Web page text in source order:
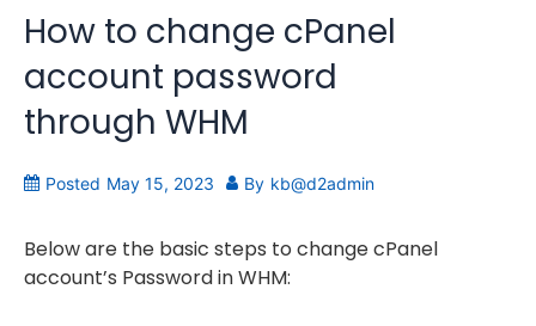
How to change cPanel
account password
through WHM
Posted May 15, 2023 By kb@d2admin
Below are the basic steps to change cPanel
account’s Password in WHM: